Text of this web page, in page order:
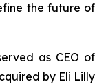
the future of
as CEO of
by Eli Lilly